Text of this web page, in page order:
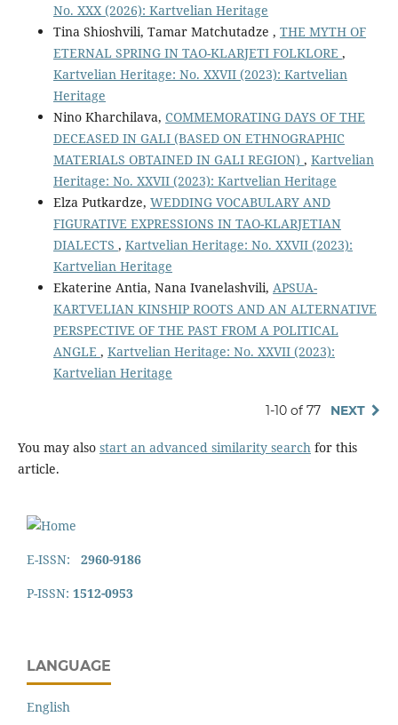
No. XXX (2026): Kartvelian Heritage
Tina Shioshvili, Tamar Matchutadze , THE MYTH OF
ETERNAL SPRING IN TAO-KLARJETI FOLKLORE ,
Kartvelian Heritage: No. XXVII (2023): Kartvelian
Heritage
Nino Kharchilava, COMMEMORATING DAYS OF THE
DECEASED IN GALI (BASED ON ETHNOGRAPHIC
MATERIALS OBTAINED IN GALI REGION) , Kartvelian
Heritage: No. XXVII (2023): Kartvelian Heritage
Elza Putkardze, WEDDING VOCABULARY AND
FIGURATIVE EXPRESSIONS IN TAO-KLARJETIAN
DIALECTS , Kartvelian Heritage: No. XXVII (2023):
Kartvelian Heritage
Ekaterine Antia, Nana Ivanelashvili, APSUA-
KARTVELIAN KINSHIP ROOTS AND AN ALTERNATIVE
PERSPECTIVE OF THE PAST FROM A POLITICAL
ANGLE , Kartvelian Heritage: No. XXVII (2023):
Kartvelian Heritage
1-10 of 77 NEXT
You may also start an advanced similarity search for this
article.
E-ISSN: 2960-9186
P-ISSN: 1512-0953
LANGUAGE
English